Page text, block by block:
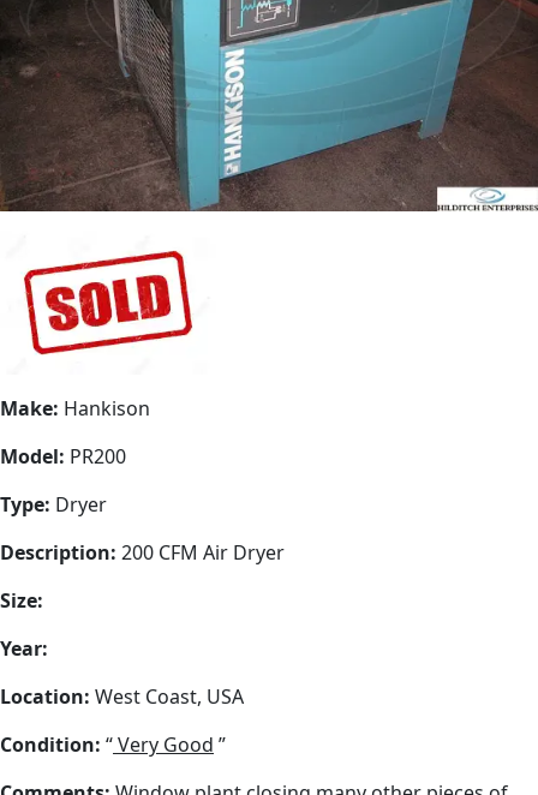
Make: Hankison
Model: PR200
Type: Dryer
Description: 200 CFM Air Dryer
Size:
Year:
Location: West Coast, USA
Condition: “Very Good ”